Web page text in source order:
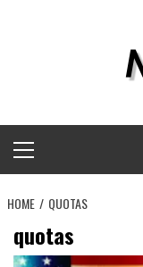
Menu
HOME QUOTAS
quotas